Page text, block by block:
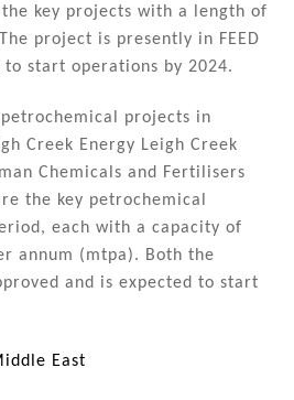
key projects with a length of
project is presently in FEED
to start operations by 2024.
projects in
Creek Energy Leigh Creek
Chemicals and Fertilisers
the key petrochemical
each with a capacity of
annum (mtpa). Both the
and is expected to start
East